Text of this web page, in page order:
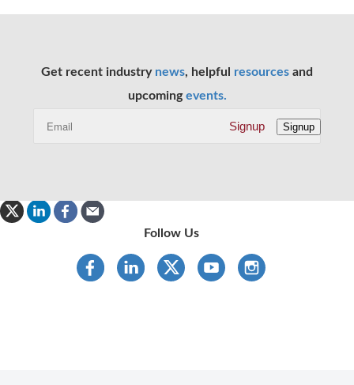
Get recent industry news, helpful resources and
upcomingevents.
Signup Signup
Follow Us